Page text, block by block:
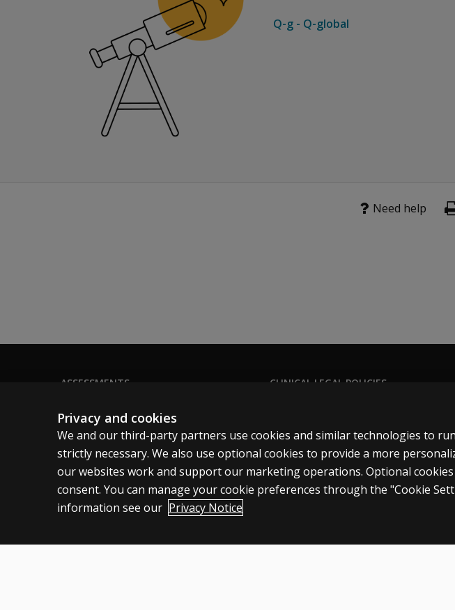
Q-g - Q-global
Need help
ASSESSMENTS
Digital Solutions
Featured topics
Sitemap
CLINICAL LEGAL POLICIES
Permission & licensing
Terms of sale & use
Legal policies
Privacy and cookies
We and our third-party partners use cookies and similar technologies to
strictly necessary. We also use optional cookies to provide a more
our websites work and support our marketing operations. Optional
consent. You can manage your cookie preferences through the "Cookie
information see our Privacy Notice